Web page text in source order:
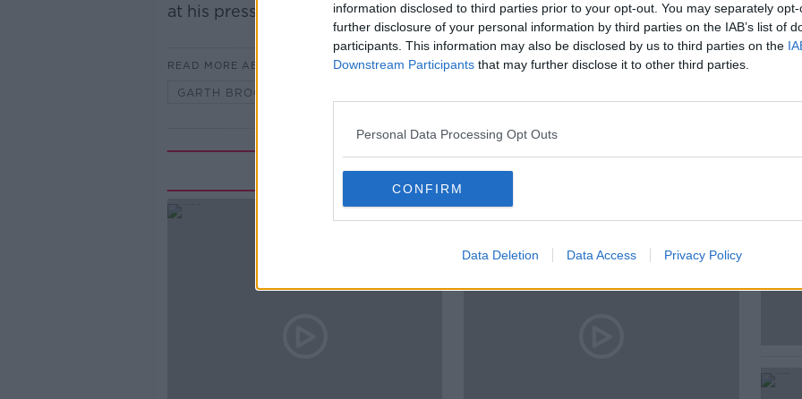
information disclosed to third parties prior to your opt-out. You may separately
further disclosure of your personal information by third parties on the IAB’s list of
participants. This information may also be disclosed by us to third parties on the
Downstream Participants that may further disclose it to other third parties.
Personal Data Processing Opt Outs
CONFIRM
Data Deletion Data Access Privacy Policy
at his press conference at Croke Park.
READ MORE ABOUT
GARTH BROOKS
Related Episodes